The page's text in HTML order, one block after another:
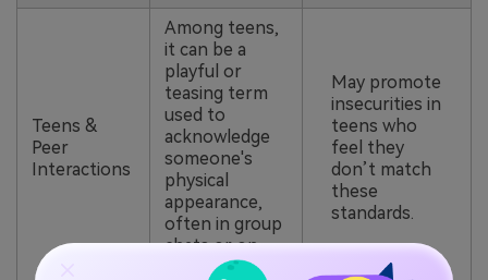
Teens &
Peer
Interactions
Among teens,
it can be a
playful or
teasing term
used to
acknowledge
someone's
physical
appearance,
often in group
chats or on
social media.
May promote
insecurities in
teens who
feel they
don’t match
these
standards.